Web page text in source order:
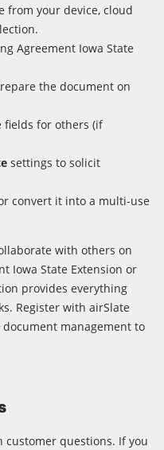
from your device, cloud
Agreement Iowa State
the document on
fields for others (if
settings to solicit
convert it into a multi-use
with others on
Iowa State Extension or
provides everything
Register with airSlate
management to
customer questions. If you